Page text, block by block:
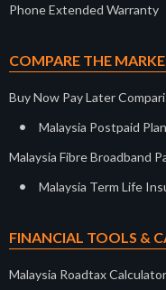
Phone Extended Warranty
COMPARE THE
Buy Now Pay Later
• Malaysia Postpaid
Malaysia Fibre Broadband
• Malaysia Term Life
FINANCIAL TOOLS &
Malaysia Roadtax Calculator